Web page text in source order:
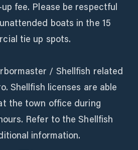
fee. Please be respectful
boats in the 15
tie up spots.
/ Shellfish related
Shellfish licenses are able
the town office during
Refer to the Shellfish